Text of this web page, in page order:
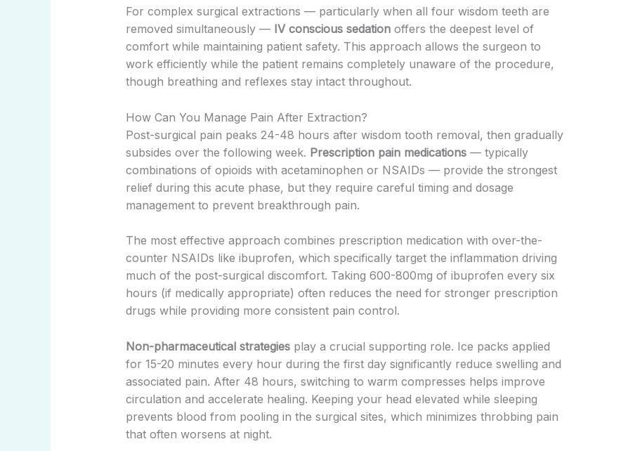
For complex surgical extractions — particularly when all four wisdom teeth are
removed simultaneously — IV conscious sedationoffers the deepest level of
comfort while maintaining patient safety. This approach allows the surgeon to
work efficiently while the patient remains completely unaware of the procedure,
though breathing and reflexes stay intact throughout.
How Can You Manage Pain After Extraction?
Post-surgical pain peaks 24-48 hours after wisdom tooth removal, then gradually
subsides over the following week. Prescription pain medications— typically
combinations of opioids with acetaminophen or NSAIDs — provide the strongest
relief during this acute phase, but they require careful timing and dosage
management to prevent breakthrough pain.
The most effective approach combines prescription medication with over-the-
counter NSAIDs like ibuprofen, which specifically target the inflammation driving
much of the post-surgical discomfort. Taking 600-800mg of ibuprofen every six
hours (if medically appropriate) often reduces the need for stronger prescription
drugs while providing more consistent pain control.
Non-pharmaceutical strategiesplay a crucial supporting role. Ice packs applied
for 15-20 minutes every hour during the first day significantly reduce swelling and
associated pain. After 48 hours, switching to warm compresses helps improve
circulation and accelerate healing. Keeping your head elevated while sleeping
prevents blood from pooling in the surgical sites, which minimizes throbbing pain
that often worsens at night.